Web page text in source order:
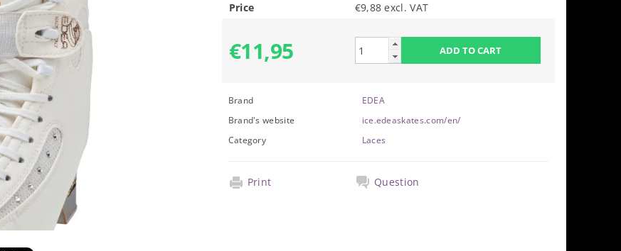
Price €9,88 excl. VAT
€11,95
Brand
EDEA
Brand's website
ice.edeaskates.com/en/
Category
Laces
Print Question